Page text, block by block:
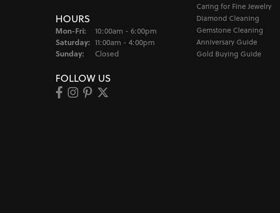
HOURS
Mon-Fri: Monday - Friday:
10:00am - 6:00pm
Saturday: 11:00am - 4:00pm
Sunday: Closed
FOLLOW US
Caring for Fine Jewelry
Diamond Cleaning
Gemstone Cleaning
Anniversary Guide
Gold Buying Guide